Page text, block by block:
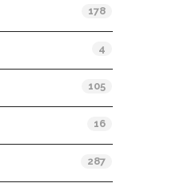
178
4
105
16
287